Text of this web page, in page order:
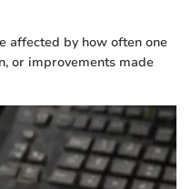
affected by how often one
or improvements made